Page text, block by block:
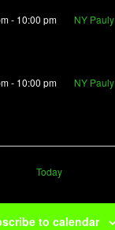
- 10:00 pm NY Pauly
- 10:00 pm NY Pauly
Today
to calendar